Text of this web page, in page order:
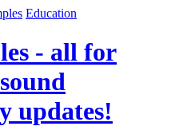
Education
- all for
updates!